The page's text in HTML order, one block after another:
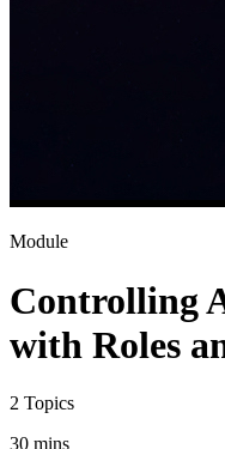
Module
Controlling
with Roles
2 Topics
30 mins